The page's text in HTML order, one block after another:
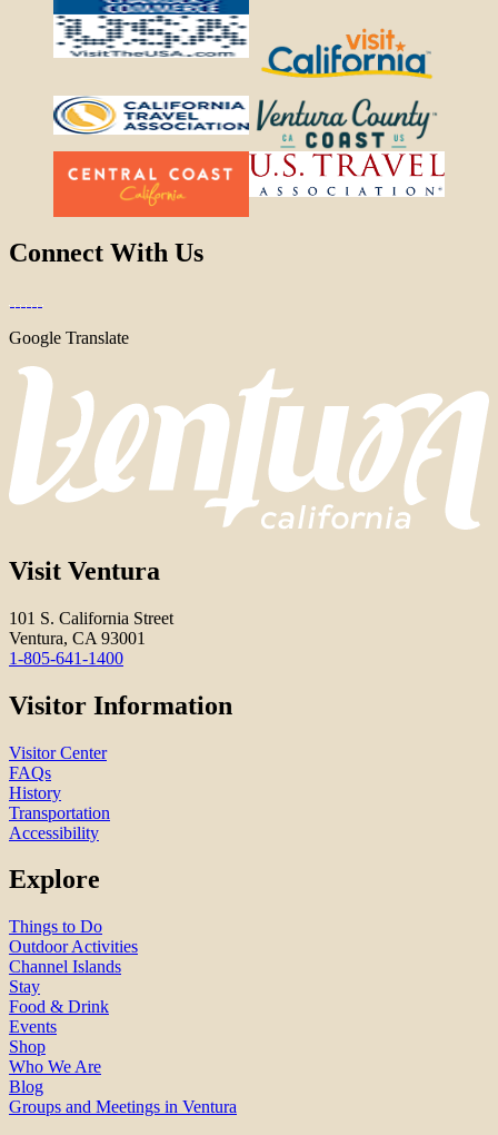
Connect With Us
Google Translate
Visit Ventura
101 S. California Street
Ventura, CA 93001
1-805-641-1400
Visitor Information
Visitor Center
FAQs
History
Transportation
Accessibility
Explore
Things to Do
Outdoor Activities
Channel Islands
Stay
Food & Drink
Events
Shop
Who We Are
Blog
Groups and Meetings in Ventura